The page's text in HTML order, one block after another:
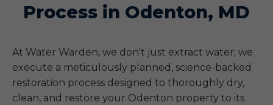
Process in Odenton, MD
At Water Warden, we don't just extract water; we
execute a meticulously planned, science-backed
restoration process designed to thoroughly dry,
clean, and restore your Odenton property to its